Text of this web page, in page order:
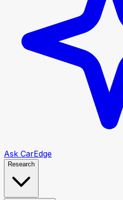
Ask CarEdge
Research